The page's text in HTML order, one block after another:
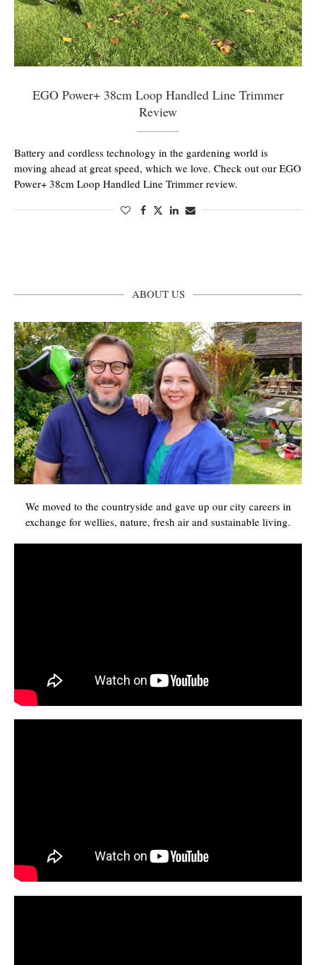
EGO Power+ 38cm Loop Handled Line Trimmer
Review
Battery and cordless technology in the gardening world is
moving ahead at great speed, which we love. Check out our EGO
Power+ 38cm Loop Handled Line Trimmer review.
ABOUT US
We moved to the countryside and gave up our city careers in
exchange for wellies, nature, fresh air and sustainable living.